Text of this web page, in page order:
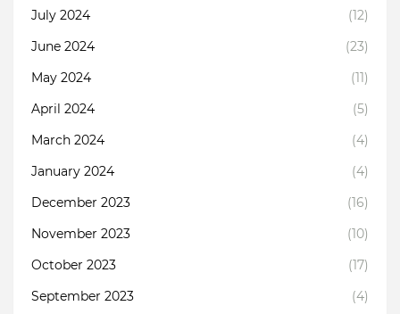
July 2024
(12)
June 2024
(23)
May 2024
(11)
April 2024
(5)
March 2024
(4)
January 2024
(4)
December 2023
(16)
November 2023
(10)
October 2023
(17)
September 2023
(4)